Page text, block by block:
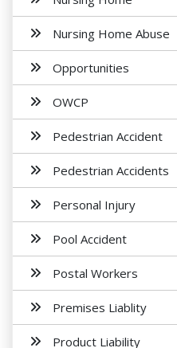
Nursing Home Abuse
Opportunities
OWCP
Pedestrian Accident
Pedestrian Accidents
Personal Injury
Pool Accident
Postal Workers
Premises Liablity
Product Liability